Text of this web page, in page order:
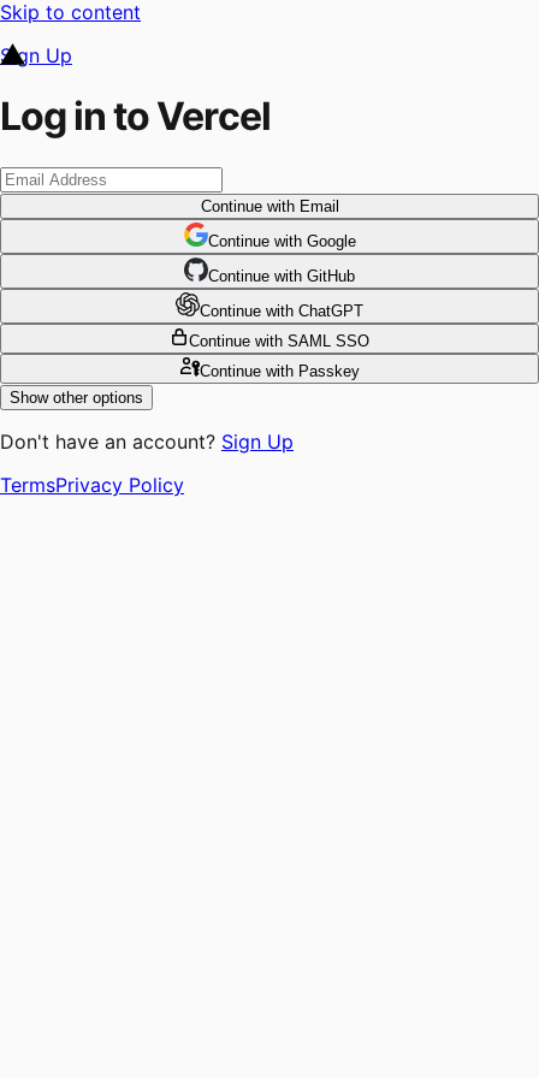
Skip to content
Sign Up
Log in to Vercel
Continuewith Email
Continue with Google
Continue with GitHub
Continue with ChatGPT
Continue with SAML SSO
Continuewith Passkey
Show other options
Don't have an account? Sign Up
TermsPrivacy Policy